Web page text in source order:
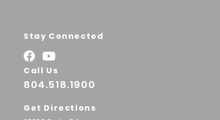
Stay Connected
Call Us
804.518.1900
Get Directions